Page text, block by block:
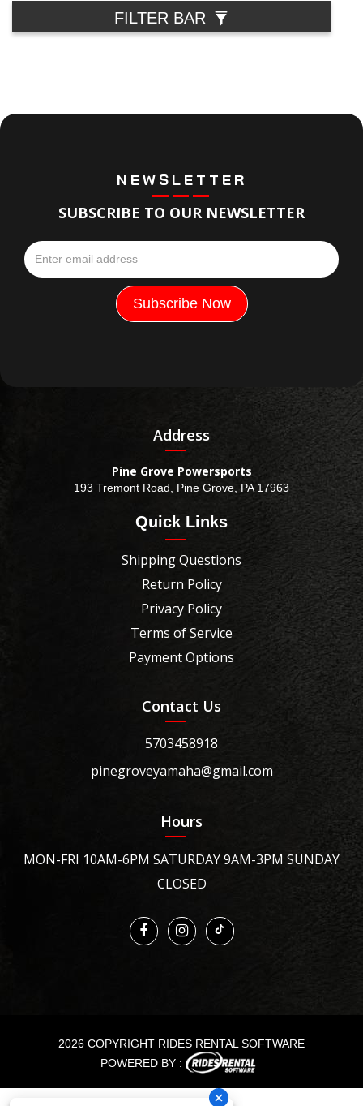
FILTER BAR
NEWSLETTER
SUBSCRIBE TO OUR NEWSLETTER
Address
Pine Grove Powersports
193 Tremont Road, Pine Grove, PA 17963
Quick Links
Shipping Questions
Return Policy
Privacy Policy
Terms of Service
Payment Options
Contact Us
5703458918
pinegroveyamaha@gmail.com
Hours
MON-FRI 10AM-6PM SATURDAY 9AM-3PM SUNDAY
CLOSED
2026 COPYRIGHT RIDES RENTAL SOFTWARE
POWERED BY :